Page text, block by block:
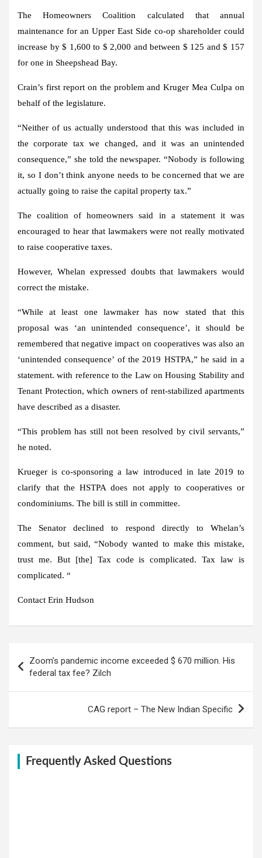
The Homeowners Coalition calculated that annual
maintenance for an Upper East Side co-op shareholder could
increase by $ 1,600 to $ 2,000 and between $ 125 and $ 157
for one in Sheepshead Bay.
Crain’s first report on the problem and Kruger Mea Culpa on
behalf of the legislature.
“Neither of us actually understood that this was included in
the corporate tax we changed, and it was an unintended
consequence,” she told the newspaper. “Nobody is following
it, so I don’t think anyone needs to be concerned that we are
actually going to raise the capital property tax.”
The coalition of homeowners said in a statement it was
encouraged to hear that lawmakers were not really motivated
to raise cooperative taxes.
However, Whelan expressed doubts that lawmakers would
correct the mistake.
“While at least one lawmaker has now stated that this
proposal was ‘an unintended consequence’, it should be
remembered that negative impact on cooperatives was also an
‘unintended consequence’ of the 2019 HSTPA,” he said in a
statement. with reference to the Law on Housing Stability and
Tenant Protection, which owners of rent-stabilized apartments
have described as a disaster.
“This problem has still not been resolved by civil servants,”
he noted.
Krueger is co-sponsoring a law introduced in late 2019 to
clarify that the HSTPA does not apply to cooperatives or
condominiums. The bill is still in committee.
The Senator declined to respond directly to Whelan’s
comment, but said, “Nobody wanted to make this mistake,
trust me. But [the] Tax code is complicated. Tax law is
complicated. “
Contact Erin Hudson
navigation
Zoom’s pandemic income exceeded $ 670 million. His
federal tax fee? Zilch
CAG report – The New Indian Specific
Frequently Asked Questions